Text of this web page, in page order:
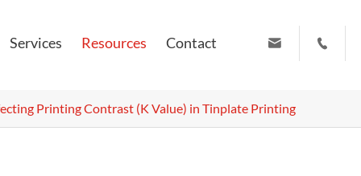
Services Resources Contact  
Printing Contrast (K Value) in Tinplate Printing